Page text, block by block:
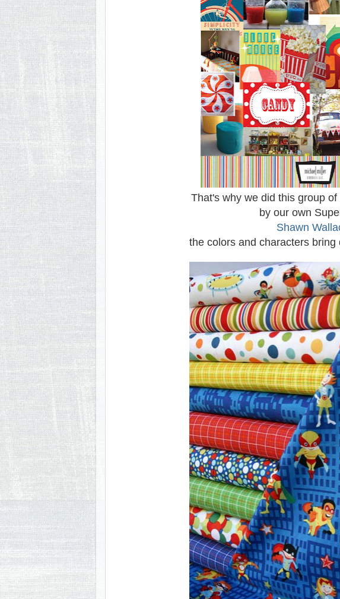
That's why we did this group
by our own
Shawn
the colors and characters bring